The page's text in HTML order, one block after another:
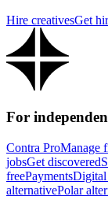
Hire creativesGet
For
Contra ProManage
jobsGet discovered
freePaymentsDigital
alternativePolar